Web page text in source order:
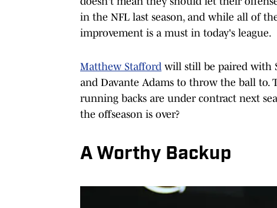
in the NFL last season, and while all of
improvement is a must in today's league.
Matthew Stafford will still be paired with
and Davante Adams to throw the ball to.
running backs are under contract next
the offseason is over?
A Worthy Backup